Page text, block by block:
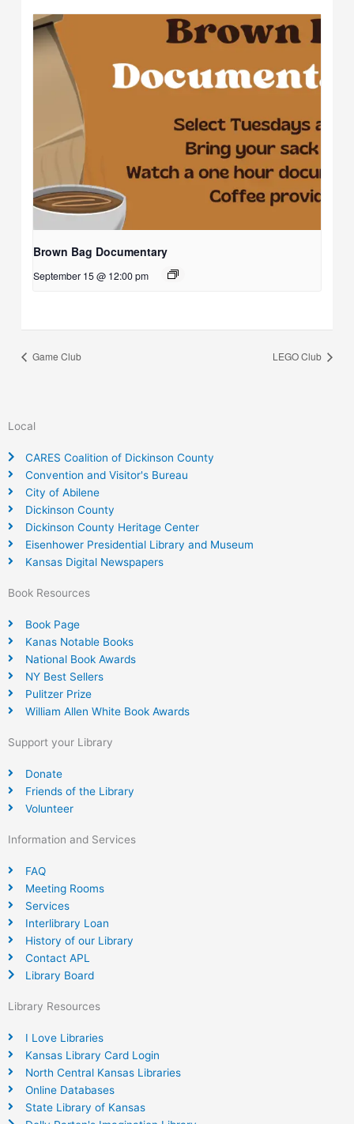
Brown Bag Documentary
September 15 @ 12:00 pm
Game Club LEGO Club
Local
CARES Coalition of Dickinson County
Convention and Visitor's Bureau
City of Abilene
Dickinson County
Dickinson County Heritage Center
Eisenhower Presidential Library and Museum
Kansas Digital Newspapers
Book Resources
Book Page
Kanas Notable Books
National Book Awards
NY Best Sellers
Pulitzer Prize
William Allen White Book Awards
Support your Library
Donate
Friends of the Library
Volunteer
Information and Services
FAQ
Meeting Rooms
Services
Interlibrary Loan
History of our Library
Contact APL
Library Board
Library Resources
I Love Libraries
Kansas Library Card Login
North Central Kansas Libraries
Online Databases
State Library of Kansas